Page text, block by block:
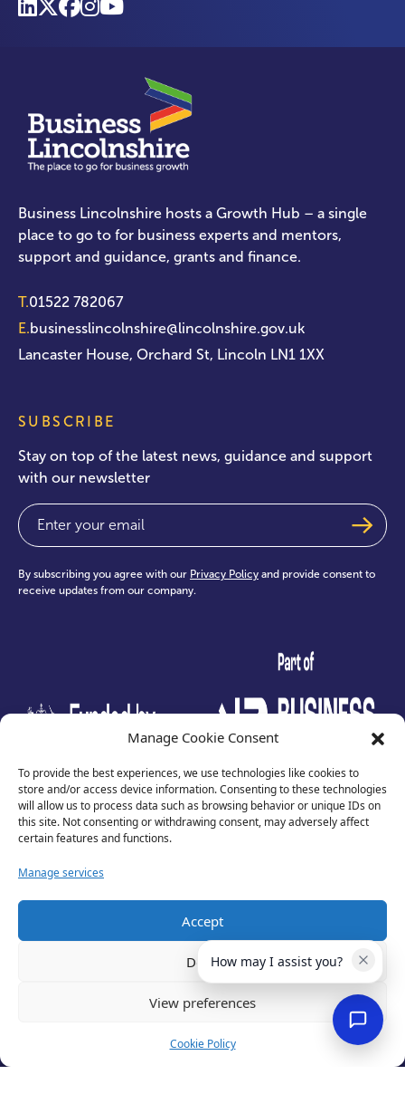
Manage Cookie Consent
To provide the best experiences, we use technologies like cookies to
store and/or access device information. Consenting to these technologies
will allow us to process data such as browsing behavior or unique IDs on
this site. Not consenting or withdrawing consent, may adversely affect
certain features and functions.
Manage services
Accept
Deny
View preferences
Cookie Policy
Business Lincolnshire hosts a Growth Hub – a single
place to go to for business experts and mentors,
support and guidance, grants and finance.
T.01522 782067
E.businesslincolnshire@lincolnshire.gov.uk
Lancaster House, Orchard St, Lincoln LN1 1XX
SUBSCRIBE
Stay on top of the latest news, guidance and support
with our newsletter
Email
By subscribing you agree with our Privacy Policy and provide consent to
receive updates from our company.
test
Terms of Use
How may I assist you?